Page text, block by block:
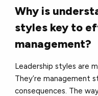
Why is
styles key to
management?
Leadership styles are
They’re management
consequences. The